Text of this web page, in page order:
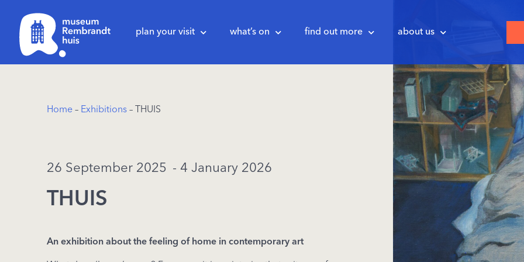
plan your visit what’s on find out more about us
Home – Exhibitions – THUIS
26 September 2025 - 4 January 2026
THUIS
An exhibition about the feeling of home in contemporary art